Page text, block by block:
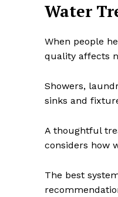
Water
When people
quality affects
Showers,
sinks and
A thoughtful
considers how
The best